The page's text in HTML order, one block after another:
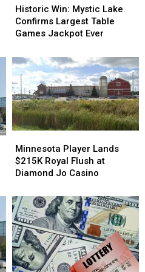
Win:
Mystic
Lake
Largest
Table
Games
Jackpot
Ever
Historic Win: Mystic Lake
Confirms Largest Table
Games Jackpot Ever
Win:
Mystic
Lake
Largest
Table
Games
Jackpot
Ever
Player
Lands
$215K
Flush
at
Diamond
Jo
Casino
Minnesota Player Lands
$215K Royal Flush at
Diamond Jo Casino
Player
Lands
$215K
Flush
at
Diamond
Jo
Casino